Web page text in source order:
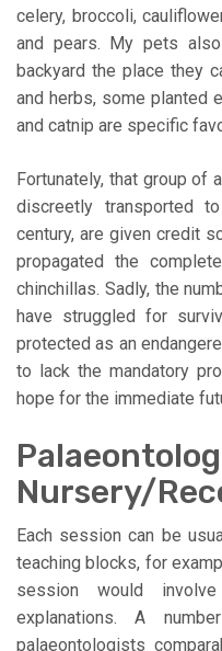
celery, broccoli,
and pears. My pets
backyard the place they
and herbs, some planted
and catnip are specific
Fortunately, that group of
discreetly transported
century, are given credit
propagated the
chinchillas. Sadly, the
have struggled for
protected as an
to lack the mandatory
hope for the immediate
Nursery/
Each session can be
teaching blocks, for
session would
explanations. A
palaeontologists